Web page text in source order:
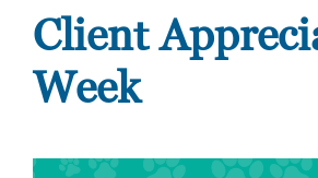
Client
Week